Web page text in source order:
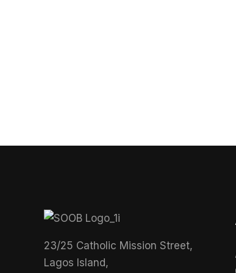
23/25 Catholic Mission Street,
Lagos Island,